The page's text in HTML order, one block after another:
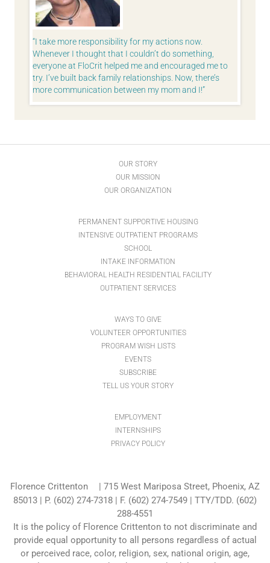
I take more responsibility for my actions now.
Whenever I thought that I couldn’t do something,
everyone at FloCrit helped me and encouraged me to
try. I’ve built back family relationships. Now, there’s
more communication between my mom and I!
OUR STORY
OUR MISSION
OUR ORGANIZATION
PERMANENT SUPPORTIVE HOUSING
INTENSIVE OUTPATIENT PROGRAMS
SCHOOL
INTAKE INFORMATION
BEHAVIORAL HEALTH RESIDENTIAL FACILITY
OUTPATIENT SERVICES
WAYS TO GIVE
VOLUNTEER OPPORTUNITIES
PROGRAM WISH LISTS
EVENTS
SUBSCRIBE
TELL US YOUR STORY
EMPLOYMENT
INTERNSHIPS
PRIVACY POLICY
Florence Crittenton
| 715 West Mariposa Street, Phoenix, AZ
85013 | P. (602) 274-7318 | F. (602) 274-7549 | TTY/TDD. (602)
288-4551
It is the policy of Florence Crittenton to not discriminate and
provide equal opportunity to all persons regardless of actual
or perceived race, color, religion, sex, national origin, age,